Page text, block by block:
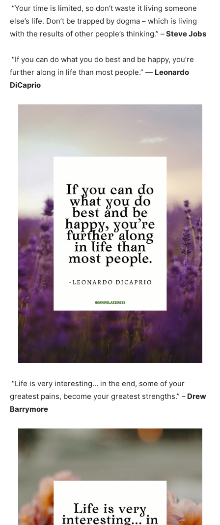
“Your time is limited, so don’t waste it living someone
else’s life. Don’t be trapped by dogma – which is living
with the results of other people’s thinking.” –Steve Jobs
“If you can do what you do best and be happy, you’re
further along in life than most people.” — Leonardo
DiCaprio
“Life is very interesting… in the end, some of your
greatest pains, become your greatest strengths.” – Drew
Barrymore